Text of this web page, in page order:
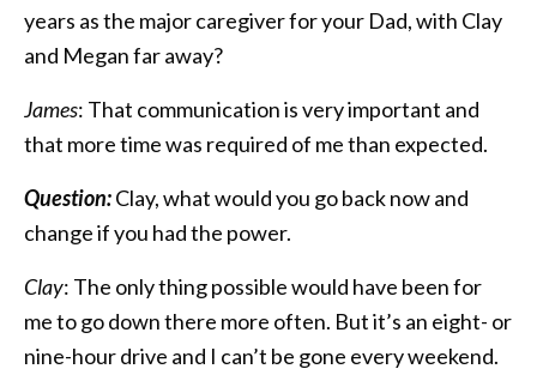
years as the major caregiver for your Dad, with Clay
and Megan far away?
James: That communication is very important and
that more time was required of me than expected.
Question:Clay, what would you go back now and
change if you had the power.
Clay: The only thing possible would have been for
me to go down there more often. But it’s an eight- or
nine-hour drive and I can’t be gone every weekend.